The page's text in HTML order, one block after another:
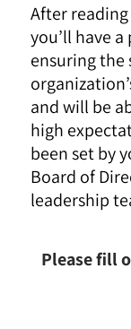
After
you’ll have
ensuring the
and will be
high
been set by
Board of
leadership
Please fill